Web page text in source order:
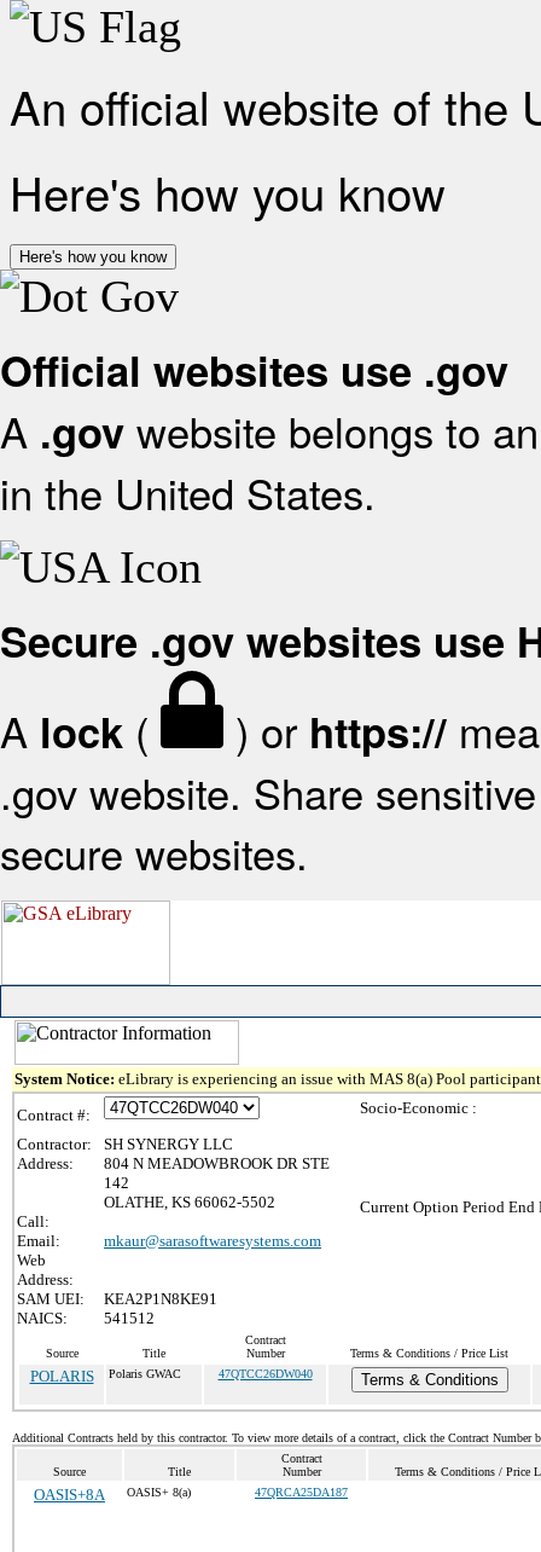
An official website of the
Here's how you know
Here's how you know
Official websites use .gov
A .gov website belongs to
in the United States.
Secure .gov websites use
A lock ( ) or https://
.gov website. Share
secure websites.
System Notice: eLibrary is experiencing an issue with MAS 8(a) Pool
Contract #:
Contractor:
SH SYNERGY LLC
Address:
804 N MEADOWBROOK DR STE
142
OLATHE, KS 66062-5502
Call:
Email:
mkaur@sarasoftwaresystems.com
Web
Address:
SAM UEI:
KEA2P1N8KE91
NAICS:
541512
Socio-Economic :
Current Option Period End
Source Title
Contract
Number
Terms & Conditions / Price List
POLARIS Polaris GWAC 47QTCC26DW040 Terms & Conditions
Additional Contracts held by this contractor. To view more details of a contract, click the Contract Number
Source Title
Contract
Number
Terms & Conditions / Price
OASIS+8A OASIS+ 8(a) 47QRCA25DA187